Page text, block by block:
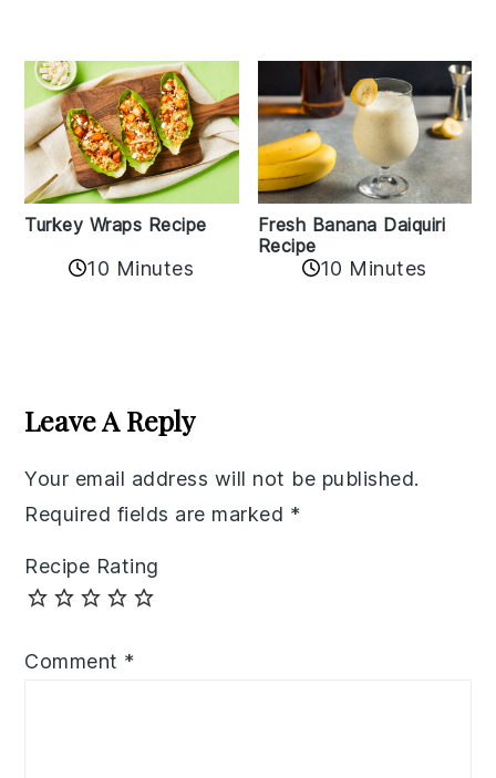
Turkey Wraps Recipe
10 Minutes
Fresh Banana Daiquiri
Recipe
10 Minutes
Interactions
Leave A Reply
Your email address will not be published.
Required fields are marked *
Recipe Rating
Comment *